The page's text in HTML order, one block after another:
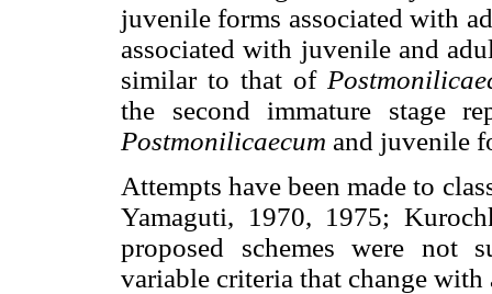
juvenile forms associated with
associated with juvenile and
similar to that of
the second immature stage
Postmonilicaecum and juvenile
Attempts have been made to
Yamaguti, 1970, 1975;
proposed schemes were not
variable criteria that change with